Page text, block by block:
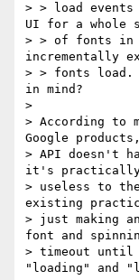
> > load
UI for a whole
> > of fonts in
incrementally
> > fonts load.
in mind?
>
> According to
Google
> API doesn't
it's
> useless to
existing
> just making
font and
> timeout until
"loading" and